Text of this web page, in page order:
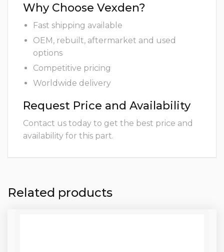
Why Choose Vexden?
Fast shipping available
OEM, rebuilt, aftermarket and used
options
Competitive pricing
Worldwide delivery
Request Price and Availability
Contact us today to get the best price and
availability for this part.
Related products